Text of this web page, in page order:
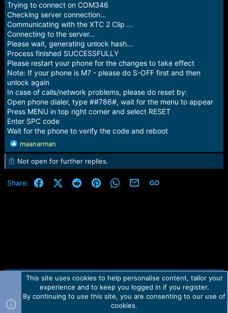
Trying to connect on COM346
Checking server connection...
Communicating with the XTC 2 Clip ...
Connecting to the server...
Please wait, generating unlock hash...
Process finished SUCCESSFULLY
Please restart your phone for the changes to take effect
Note: If your phone is M7 - please do S-OFF first and then
unlock again
In case of calls/network problems, please do reset by:
Open phone dialer, type ##786#, wait for the menu to appear
Press MENU in top right corner and select RESET
Enter SPC code
Wait for the phone to verify the code and reboot
R
e
a
c
t
maanarman
Not open for further replies.
Share: FacebookX (Twitter)
RedditPinterestWhatsApp
Email Link
Contact us TOS Privacy policy Help Home
R
Forum software by Martview-Forum®.
2010-2021© Martview Ltd
This site uses cookies to help personalise content, tailor your
experience and to keep you logged in if you register.
By continuing to use this site, you are consenting to our use of
cookies.